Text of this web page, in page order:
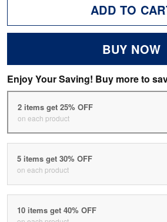
ADD TO
BUY NOW
Enjoy Your Saving! Buy more to
2 items get 25% OFF
on each product
5 items get 30% OFF
on each product
10 items get 40% OFF